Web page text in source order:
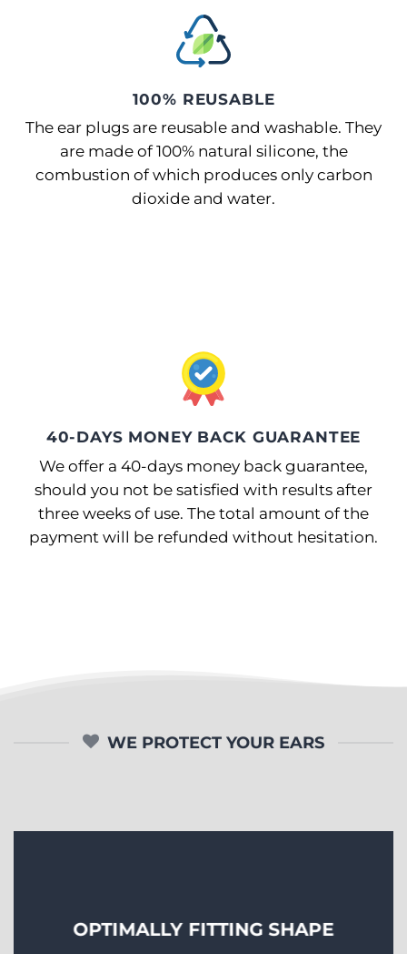
100% REUSABLE
The ear plugs are reusable and washable. They
are made of 100% natural silicone, the
combustion of which produces only carbon
dioxide and water.
40-DAYS MONEY BACK GUARANTEE
We offer a 40-days money back guarantee,
should you not be satisfied with results after
three weeks of use. The total amount of the
payment will be refunded without hesitation.
WE PROTECT YOUR EARS
OPTIMALLY FITTING SHAPE